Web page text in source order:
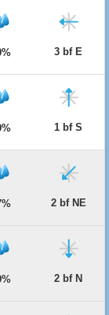
3 bf E
1 bf S
2 bf NE
2 bf N